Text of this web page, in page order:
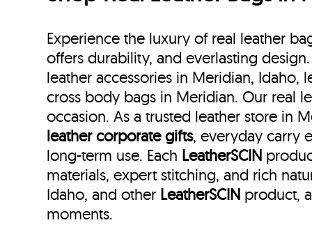
Experience the luxury of real leather
offers durability, and everlasting
leather accessories in Meridian, Idaho,
cross body bags in Meridian. Our real
occasion. As a trusted leather store in
leather corporate gifts, everyday carry
long-term use. Each LeatherSCIN
materials, expert stitching, and rich
Idaho, and other LeatherSCIN product,
moments.